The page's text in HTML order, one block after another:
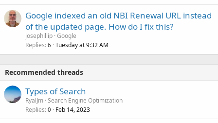
Google indexed an old NBI Renewal URL instead
of the updated page. How do I fix this?
josephillip Google
Replies 6 Tuesday at 9:32 AM
Recommended threads
Types of Search
RyalJm Search Engine Optimization
Replies 0 Feb 14, 2023